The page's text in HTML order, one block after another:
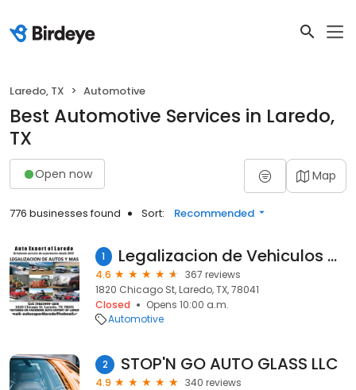
Laredo, TX Automotive
Best Automotive Services in Laredo,
TX
Open now Map
776 businesses found Sort: Recommended
1 Legalizacion de Vehiculos Auto Export of Laredo
4.6
367 reviews
1820 Chicago St, Laredo, TX, 78041
Closed
Opens 10:00 a.m.
Automotive
2 STOP'N GO AUTO GLASS LLC
4.9
340 reviews